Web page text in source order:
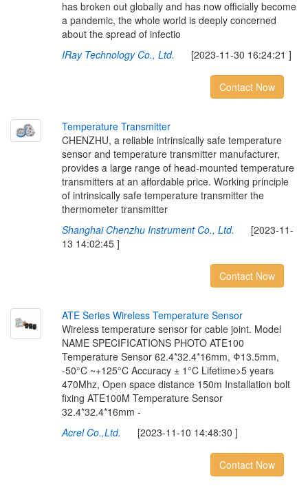
has broken out globally and has now officially become
a pandemic, the whole world is deeply concerned
about the spread of infectio
IRay Technology Co., Ltd. [2023-11-30 16:24:21 ]
Contact Now
Temperature Transmitter
CHENZHU, a reliable intrinsically safe temperature
sensor and temperature transmitter manufacturer,
provides a large range of head-mounted temperature
transmitters at an affordable price. Working principle
of intrinsically safe temperature transmitter the
thermometer transmitter
Shanghai Chenzhu Instrument Co., Ltd. [2023-11-
13 14:02:45 ]
Contact Now
ATE Series Wireless Temperature Sensor
Wireless temperature sensor for cable joint. Model
NAME SPECIFICATIONS PHOTO ATE100
Temperature Sensor 62.4*32.4*16mm, Φ13.5mm,
-50°C ~+125°C Accuracy ± 1°C Lifetime>5 years
470Mhz, Open space distance 150m Installation bolt
fixing ATE100M Temperature Sensor
32.4*32.4*16mm -
Acrel Co.,Ltd. [2023-11-10 14:48:30 ]
Contact Now